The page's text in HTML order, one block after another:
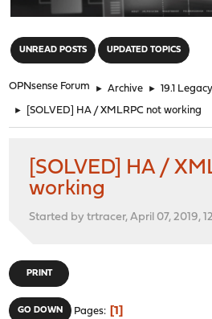
UNREAD POSTS UPDATED TOPICS
OPNsense Forum ► Archive ► 19.1
► [SOLVED] HA / XMLRPC not working
[SOLVED] HA /
working
Started by trtracer, April 07, 2019,
PRINT
GO DOWN Pages 1